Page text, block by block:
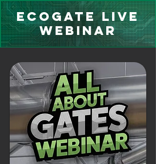
Ecogate Live
Webinar